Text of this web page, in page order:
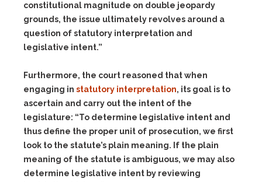
constitutional magnitude on double jeopardy
grounds, the issue ultimately revolves around a
question of statutory interpretation and
legislative intent.”
Furthermore, the court reasoned that when
engaging in statutory interpretation, its goal is to
ascertain and carry out the intent of the
legislature: “To determine legislative intent and
thus define the proper unit of prosecution, we first
look to the statute’s plain meaning. If the plain
meaning of the statute is ambiguous, we may also
determine legislative intent by reviewing